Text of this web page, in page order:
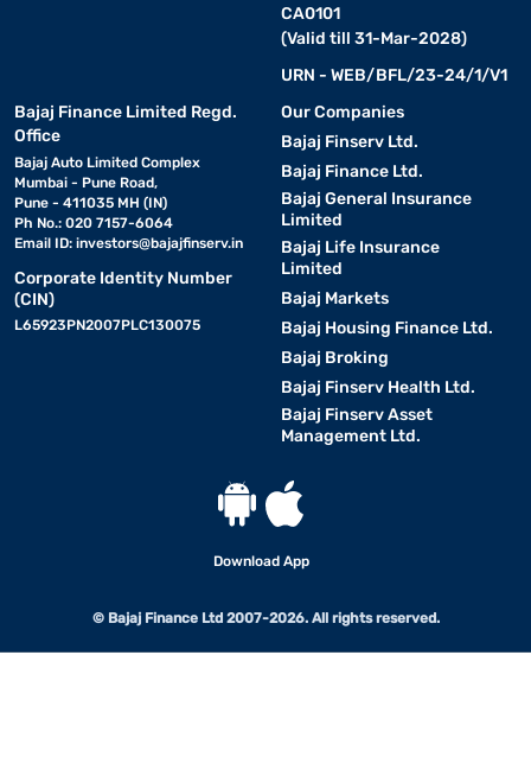
CA0101
(Valid till 31-Mar-2028)
URN - WEB/BFL/23-24/1/V1
Bajaj Finance Limited Regd.
Office
Bajaj Auto Limited Complex
Mumbai - Pune Road,
Pune - 411035 MH (IN)
Ph No.: 020 7157-6064
Email ID: investors@bajajfinserv.in
Corporate Identity Number
(CIN)
L65923PN2007PLC130075
Our Companies
Bajaj Finserv Ltd.
Bajaj Finance Ltd.
Bajaj General Insurance
Limited
Bajaj Life Insurance
Limited
Bajaj Markets
Bajaj Housing Finance Ltd.
Bajaj Broking
Bajaj Finserv Health Ltd.
Bajaj Finserv Asset
Management Ltd.
Download App
© Bajaj Finance Ltd 2007-2026. All rights reserved.